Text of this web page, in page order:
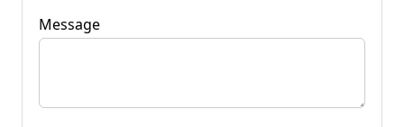
Message